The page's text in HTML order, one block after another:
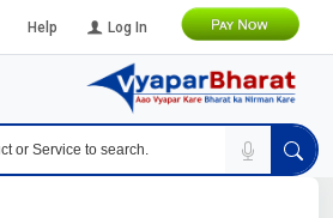
Help Log In